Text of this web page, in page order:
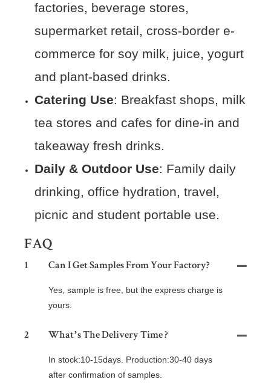
factories, beverage stores,
supermarket retail, cross-border e-
commerce for soy milk, juice, yogurt
and plant-based drinks.
Catering Use: Breakfast shops, milk
tea stores and cafes for dine-in and
takeaway fresh drinks.
Daily & Outdoor Use: Family daily
drinking, office hydration, travel,
picnic and student portable use.
FAQ
1 Can I Get Samples From Your Factory?
Yes, sample is free, but the express charge is
yours.
2 What’s The Delivery Time ?
In stock:10-15days. Production:30-40 days
after confirmation of samples.